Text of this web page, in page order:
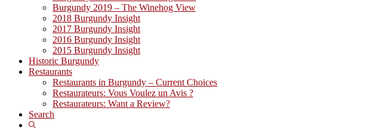
Burgundy 2019 – The Winehog View
2018 Burgundy Insight
2017 Burgundy Insight
2016 Burgundy Insight
2015 Burgundy Insight
Historic Burgundy
Restaurants
Restaurants in Burgundy – Current Choices
Restaurateurs: Vous Voulez un Avis ?
Restaurateurs: Want a Review?
Search
Show